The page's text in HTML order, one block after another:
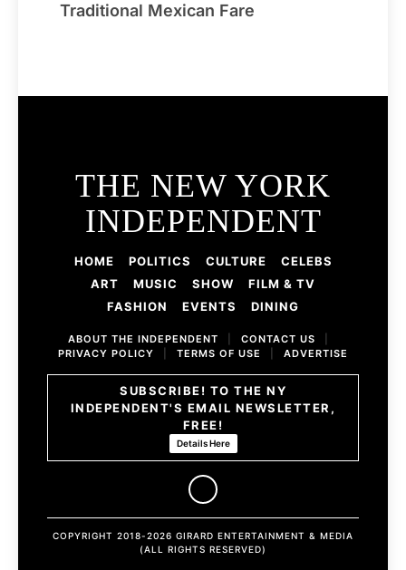
Traditional Mexican Fare
THE NEW YORK
INDEPENDENT
HOME POLITICS CULTURE
CELEBS
ART
MUSIC SHOW
FILM & TV
FASHION
EVENTS DINING
ABOUT THE INDEPENDENT CONTACT US
PRIVACY POLICY
TERMS OF USE ADVERTISE
SUBSCRIBE! TO THE NY
INDEPENDENT'S EMAIL NEWSLETTER,
FREE!
Details Here
COPYRIGHT 2018-2026 GIRARD ENTERTAINMENT & MEDIA
(ALL RIGHTS RESERVED)